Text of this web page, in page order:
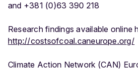
and +381 (0)63 390 218
Research findings available online
http://costsofcoal.caneurope.org/
Climate Action Network (CAN)